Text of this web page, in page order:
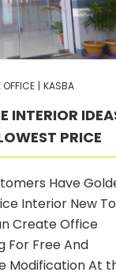
OFFICE KASBA
INTERIOR
PRICE
Have
Interior New
Create Office
For Free And
Modification At